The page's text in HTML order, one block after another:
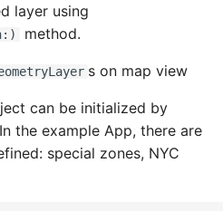
Chart Cards
Column Chart
Consent Form
Fast Filter View
The Inline Notice
KPI and Numeric Data
Linear Progress Indicator
layer using
method.
s on map view
can be initialized by
the example App, there are
special zones, NYC